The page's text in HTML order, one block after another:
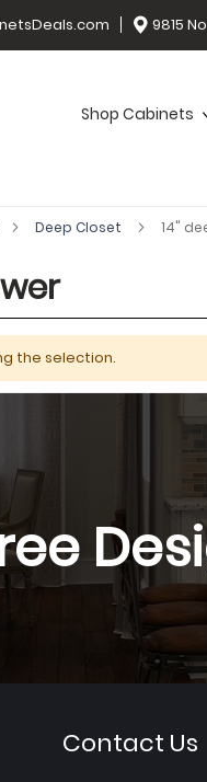
9815
Shop Cabinets
Deep Closet 14"
the selection.
Contact Us